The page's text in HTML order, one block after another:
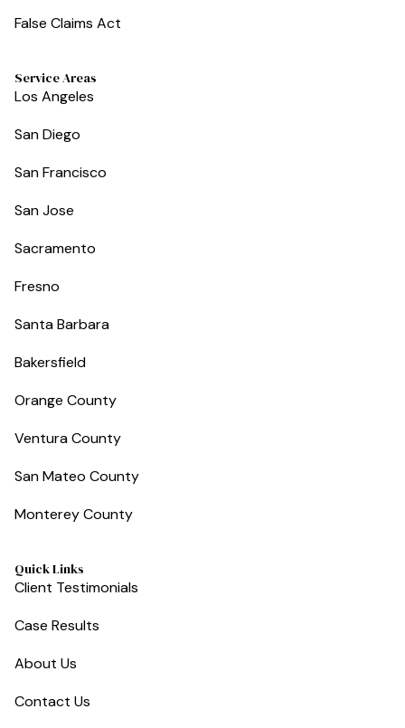
False Claims Act
Service Areas
Los Angeles
San Diego
San Francisco
San Jose
Sacramento
Fresno
Santa Barbara
Bakersfield
Orange County
Ventura County
San Mateo County
Monterey County
Quick Links
Client Testimonials
Case Results
About Us
Contact Us